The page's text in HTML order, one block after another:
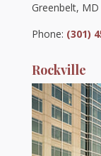
Greenbelt,
Phone: (301)
Rockville